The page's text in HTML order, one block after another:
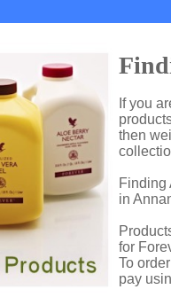
If you
then
Finding
in
for
To
pay